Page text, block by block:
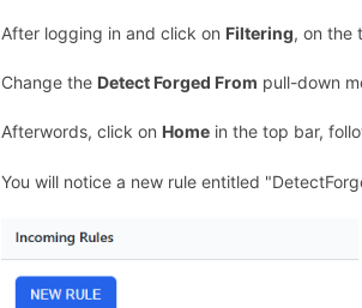
After logging in and click on Filtering, on the
Change the Detect Forged From pull-down
Afterwords, click on Home in the top bar,
You will notice a new rule entitled